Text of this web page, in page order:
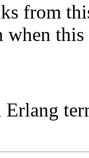
from
this
Erlang